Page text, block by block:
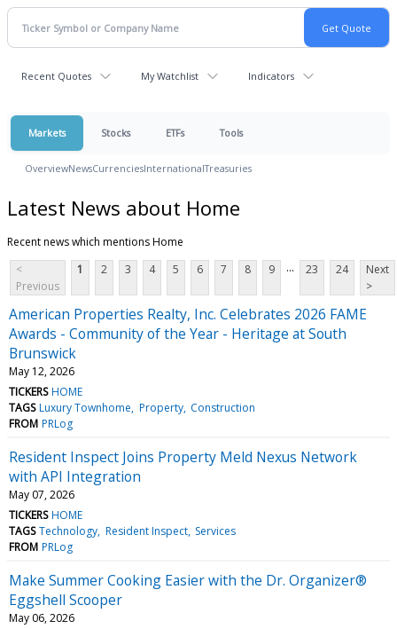
Recent Quotes My Watchlist Indicators
Markets Stocks ETFs Tools
OverviewNewsCurrenciesInternationalTreasuries
Latest News about Home
Recent news which mentions Home
<
Previous
1 2 3 4 5 6 7 8 9 ... 23 24
Next
>
American Properties Realty, Inc. Celebrates 2026 FAME
Awards - Community of the Year - Heritage at South
Brunswick
May 12, 2026
TICKERS HOME
TAGS Luxury Townhome Property Construction
FROM PRLog
Resident Inspect Joins Property Meld Nexus Network
with API Integration
May 07, 2026
TICKERS HOME
TAGS Technology Resident Inspect Services
FROM PRLog
Make Summer Cooking Easier with the Dr. Organizer®
Eggshell Scooper
May 06, 2026